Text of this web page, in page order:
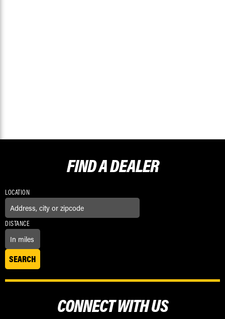
FIND ADEALER
LOCATION
DISTANCE
CONNECT WITH US